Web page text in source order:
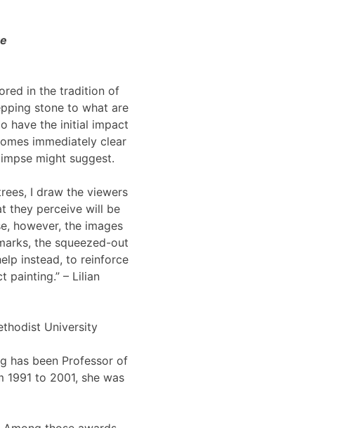
in the tradition of
stone to what are
have the initial impact
immediately clear
might suggest.
I draw the viewers
they perceive will be
however, the images
the squeezed-out
instead, to reinforce
painting.” – Lilian
University
has been Professor of
to 2001, she was